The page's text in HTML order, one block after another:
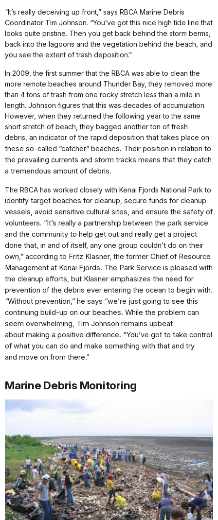
“It’s really deceiving up front,” says RBCA Marine Debris
Coordinator Tim Johnson. “You’ve got this nice high tide line that
looks quite pristine. Then you get back behind the storm berms,
back into the lagoons and the vegetation behind the beach, and
you see the extent of trash deposition.”
In 2009, the first summer that the RBCA was able to clean the
more remote beaches around Thunder Bay, they removed more
than 4 tons of trash from one rocky stretch less than a mile in
length. Johnson figures that this was decades of accumulation.
However, when they returned the following year to the same
short stretch of beach, they bagged another ton of fresh
debris, an indicator of the rapid deposition that takes place on
these so-called “catcher” beaches. Their position in relation to
the prevailing currents and storm tracks means that they catch
a tremendous amount of debris.
The RBCA has worked closely with Kenai Fjords National Park to
identify target beaches for cleanup, secure funds for cleanup
vessels, avoid sensitive cultural sites, and ensure the safety of
volunteers. “It’s really a partnership between the park service
and the community to help get out and really get a project
done that, in and of itself, any one group couldn’t do on their
own,” according to Fritz Klasner, the former Chief of Resource
Management at Kenai Fjords. The Park Service is pleased with
the cleanup efforts, but Klasner emphasizes the need for
prevention of the debris ever entering the ocean to begin with.
“Without prevention,” he says “we’re just going to see this
continuing build-up on our beaches. While the problem can
seem overwhelming, Tim Johnson remains upbeat
about making a positive difference. “You’ve got to take control
of what you can do and make something with that and try
and move on from there."
Marine Debris Monitoring